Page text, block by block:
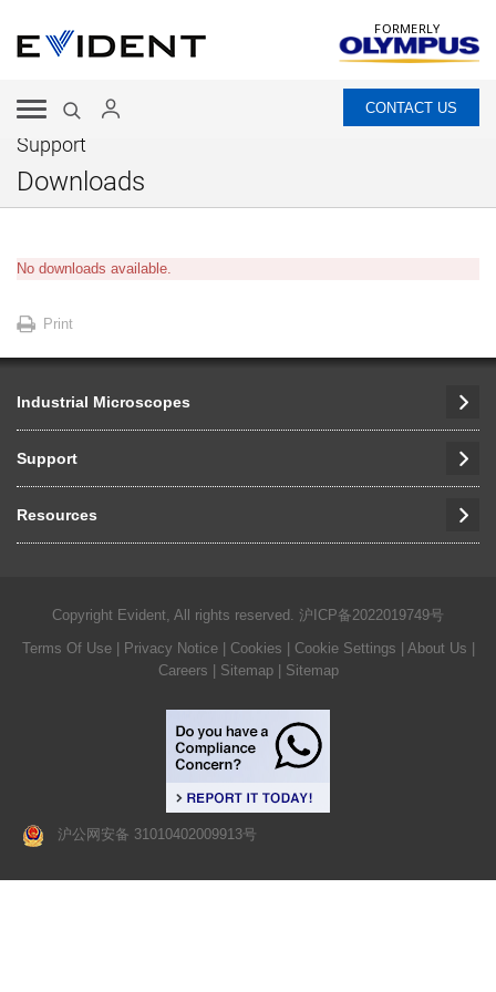
FORMERLY
CONTACT US
Support
Downloads
No downloads available.
Print
Industrial Microscopes
Support
Resources
Copyright Evident, All rights reserved. 沪ICP备2022019749号
Terms Of Use| Privacy Notice| Cookies Cookie Settings About Us
Careers
| Sitemap | Sitemap
沪公网安备 31010402009913号